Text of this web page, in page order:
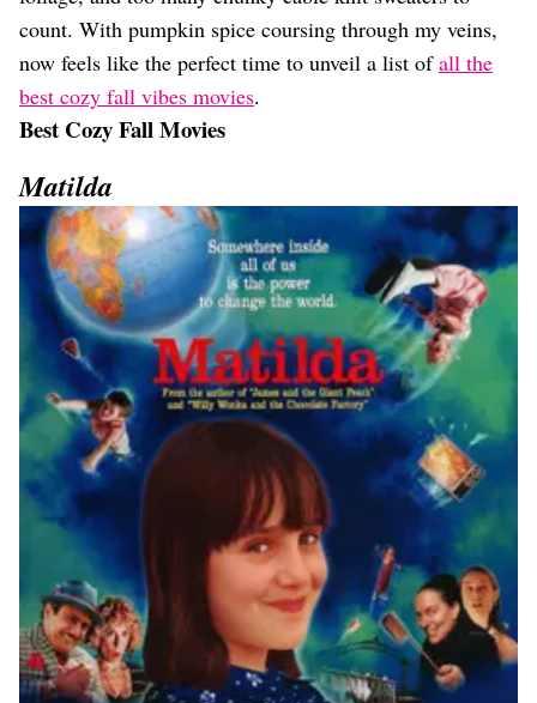
count. With pumpkin spice coursing through my veins,
now feels like the perfect time to unveil a list ofall the
best cozy fall vibes movies.
Best Cozy Fall Movies
Matilda